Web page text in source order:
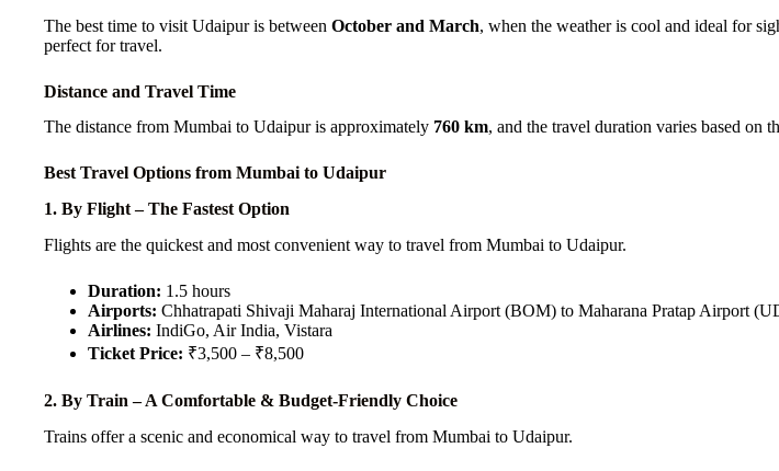
The best time to visit Udaipur is between October and March, when the weather is cool and ideal for
perfect for travel.
Distance and Travel Time
The distance from Mumbai to Udaipur is approximately 760 km, and the travel duration varies based on
Best Travel Options from Mumbai to Udaipur
1. By Flight – The Fastest Option
Flights are the quickest and most convenient way to travel from Mumbai to Udaipur.
Duration: 1.5 hours
Airports: Chhatrapati Shivaji Maharaj International Airport (BOM) to Maharana Pratap Airport
Airlines: IndiGo, Air India, Vistara
Ticket Price: ₹3,500 – ₹8,500
2. By Train – A Comfortable & Budget-Friendly Choice
Trains offer a scenic and economical way to travel from Mumbai to Udaipur.